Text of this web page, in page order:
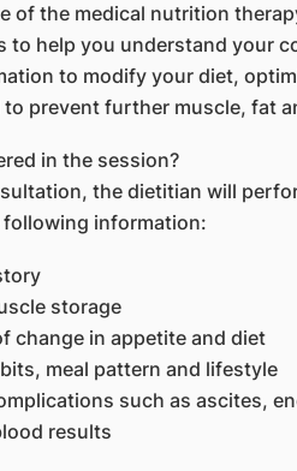
of the medical nutrition
to help you understand your
to modify your diet,
prevent further muscle, fat
in the session?
the dietitian will
information:
storage
change in appetite and diet
meal pattern and lifestyle
such as ascites,
results